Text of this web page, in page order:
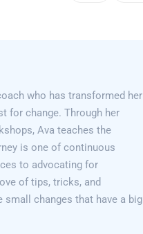
who has transformed her
for change. Through her
Ava teaches the
is one of continuous
to advocating for
of tips, tricks, and
changes that have a big